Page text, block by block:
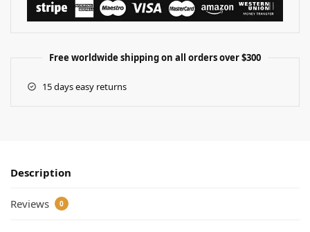
Free worldwide shipping on all orders over $300
15 days easy returns
Description
Reviews 0